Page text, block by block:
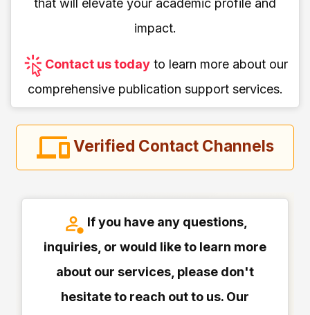
impact.
Contact us todayto learn more about our
comprehensive publication support services.
Verified Contact Channels
If you have any questions,
inquiries, or would like to learn more
about our services, please don't
hesitate to reach out to us. Our